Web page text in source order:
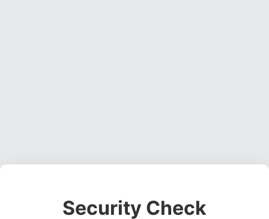
Security Check